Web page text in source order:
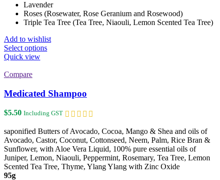
Lavender
Roses (Rosewater, Rose Geranium and Rosewood)
Triple Tea Tree (Tea Tree, Niaouli, Lemon Scented Tea Tree)
Add to wishlist
Select optionsThis
The
options
may
be
chosen
on
the
product
page
Quick view
Compare
Medicated Shampoo
$5.50 Including GST
saponified Butters of Avocado, Cocoa, Mango & Shea and oils of
Avocado, Castor, Coconut, Cottonseed, Neem, Palm, Rice Bran &
Sunflower, with Aloe Vera Liquid, 100% pure essential oils of
Juniper, Lemon, Niaouli, Peppermint, Rosemary, Tea Tree, Lemon
Scented Tea Tree, Thyme, Ylang Ylang with Zinc Oxide
95g